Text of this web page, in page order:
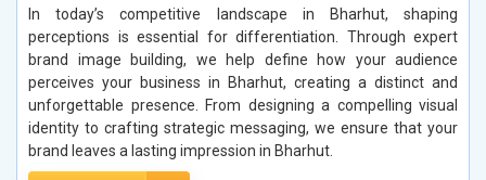
In today’s competitive landscape in Bharhut, shaping
perceptions is essential for differentiation. Through expert
brand image building, we help define how your audience
perceives your business in Bharhut, creating a distinct and
unforgettable presence. From designing a compelling visual
identity to crafting strategic messaging, we ensure that your
brand leaves a lasting impression in Bharhut.